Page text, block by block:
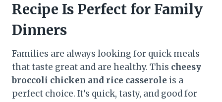
Recipe Is Perfect for Family
Dinners
Families are always looking for quick meals
that taste great and are healthy. This cheesy
broccoli chicken and rice casserole is a
perfect choice. It’s quick, tasty, and good for